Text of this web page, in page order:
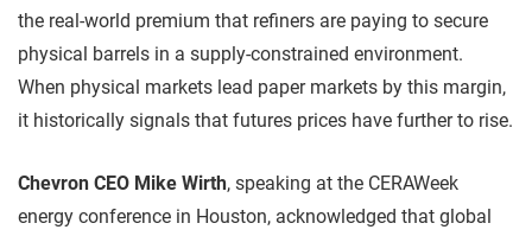
the real-world premium that refiners are paying to secure
physical barrels in a supply-constrained environment.
When physical markets lead paper markets by this margin,
it historically signals that futures prices have further to rise.
Chevron CEO Mike Wirth, speaking at the CERAWeek
energy conference in Houston, acknowledged that global